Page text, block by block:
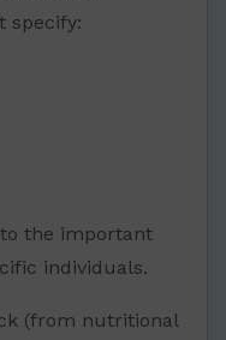
specify:
the important
individuals.
(from nutritional